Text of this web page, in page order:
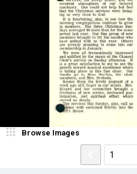
Browse Images